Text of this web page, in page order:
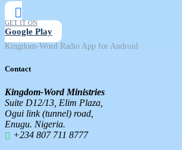
GET IT ON
Google Play
Kingdom-Word Radio App for Android
Contact
Kingdom-Word Ministries
Suite D12/13, Elim Plaza,
Ogui link (tunnel) road,
Enugu. Nigeria.
+234 807 711 8777